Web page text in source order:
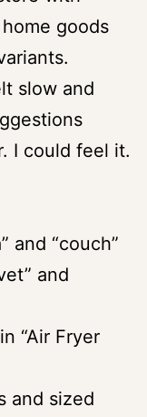
goods
slow and
I could feel it.
and “couch”
and
“Air Fryer
and sized